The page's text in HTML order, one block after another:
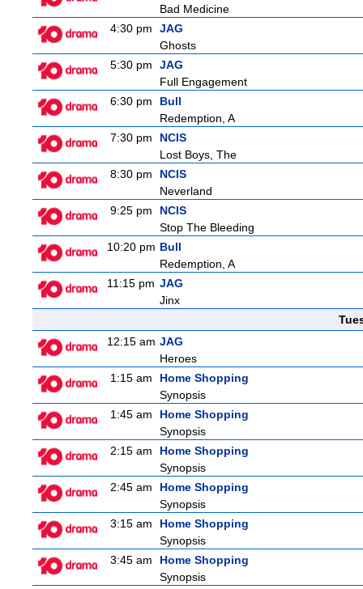
Bad Medicine
4:30 pm
JAG
Ghosts
5:30 pm
JAG
Full Engagement
6:30 pm
Bull
Redemption, A
7:30 pm
NCIS
Lost Boys, The
8:30 pm
NCIS
Neverland
9:25 pm
NCIS
Stop The Bleeding
10:20 pm Bull
Redemption, A
11:15 pm JAG
Jinx
12:15 am JAG
Heroes
1:15 am
Home Shopping
Synopsis
1:45 am
Home Shopping
Synopsis
2:15 am
Home Shopping
Synopsis
2:45 am
Home Shopping
Synopsis
3:15 am
Home Shopping
Synopsis
3:45 am
Home Shopping
Synopsis